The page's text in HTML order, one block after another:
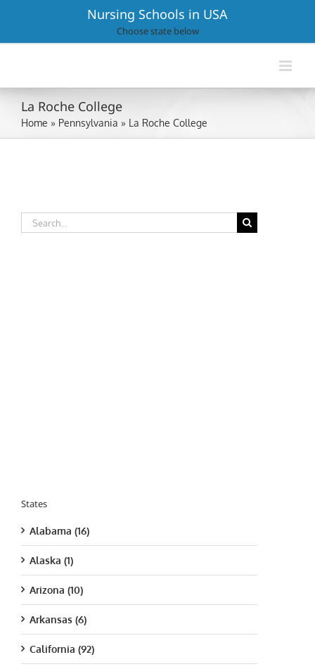
Nursing Schools in USA
Choose state below
La Roche College
Home » Pennsylvania » La Roche College
Search
for:
States
Alabama (16)
Alaska (1)
Arizona (10)
Arkansas (6)
California (92)